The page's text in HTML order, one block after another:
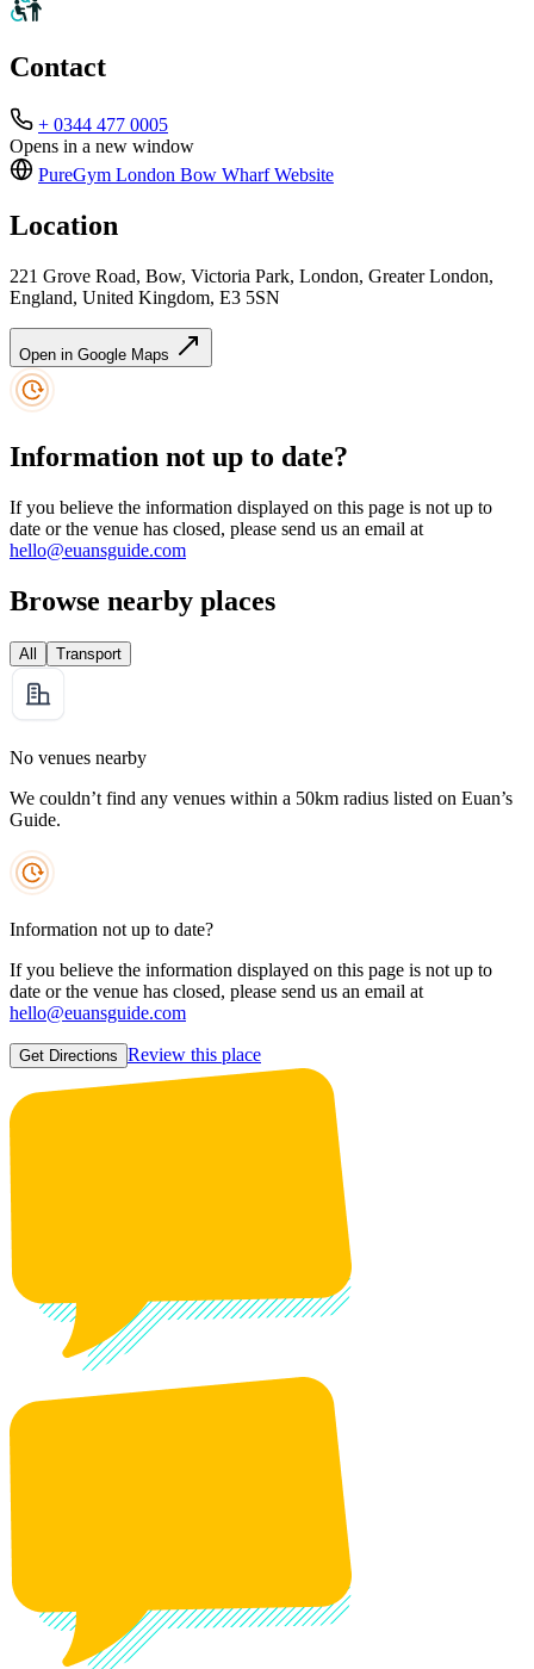
Contact
+ 0344 477 0005
Opens in a new window
PureGym London Bow WharfWebsite
Location
221 Grove Road, Bow, Victoria Park, London, Greater London,
England, United Kingdom, E3 5SN
Open in Google Maps
Information not up to date?
If you believe the information displayed on this page is not up to
date or the venue has closed, please send us an email at
hello@euansguide.com
Browse nearby places
All Transport
No venues nearby
We couldn’t find any venues within a 50km radius listed on Euan’s
Guide.
Information not up to date?
If you believe the information displayed on this page is not up to
date or the venue has closed, please send us an email at
hello@euansguide.com
Get Directions Review this place